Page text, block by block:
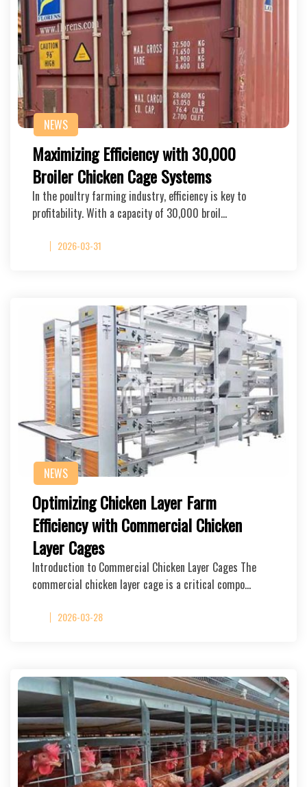
NEWS
Maximizing Efficiency with 30,000
Broiler Chicken Cage Systems
In the poultry farming industry, efficiency is key to
profitability. With a capacity of 30,000 broil…
2026-03-31
NEWS
Optimizing Chicken Layer Farm
Efficiency with Commercial Chicken
Layer Cages
Introduction to Commercial Chicken Layer Cages The
commercial chicken layer cage is a critical compo…
2026-03-28